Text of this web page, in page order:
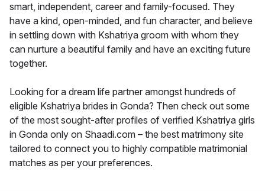
smart, independent, career and family-focused. They
have a kind, open-minded, and fun character, and believe
in settling down with Kshatriya groom with whom they
can nurture a beautiful family and have an exciting future
together.
Looking for a dream life partner amongst hundreds of
eligible Kshatriya brides in Gonda? Then check out some
of the most sought-after profiles of verified Kshatriya girls
in Gonda only on Shaadi.com – the best matrimony site
tailored to connect you to highly compatible matrimonial
matches as per your preferences.